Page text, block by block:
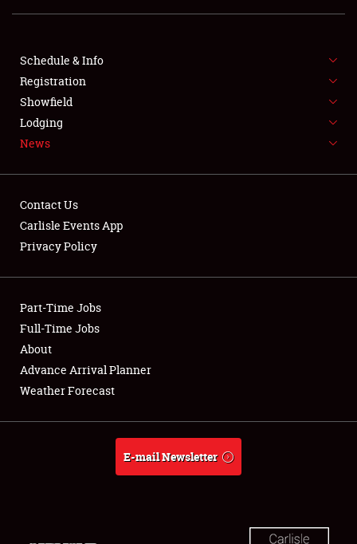
Club Relations
Full-Time Jobs
About
Weather Forecast
Schedule & Info
Registration
Showfield
Lodging
News
Contact Us
Carlisle Events App
Privacy Policy
Part-Time Jobs
Full-Time Jobs
About
Advance Arrival Planner
Weather Forecast
E-mail Newsletter